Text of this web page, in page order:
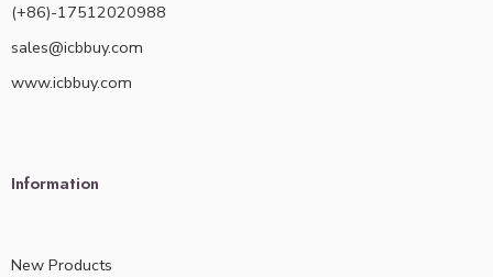
(+86)-17512020988
sales@icbbuy.com
www.icbbuy.com
Information
New Products